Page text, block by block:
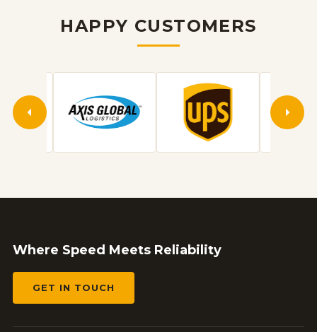
HAPPY CUSTOMERS
Where Speed Meets Reliability
GET IN TOUCH